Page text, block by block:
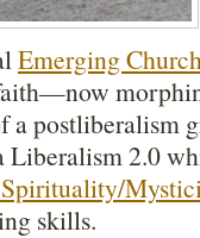
Emerging
a postliberalism
Liberalism 2.0
skills.